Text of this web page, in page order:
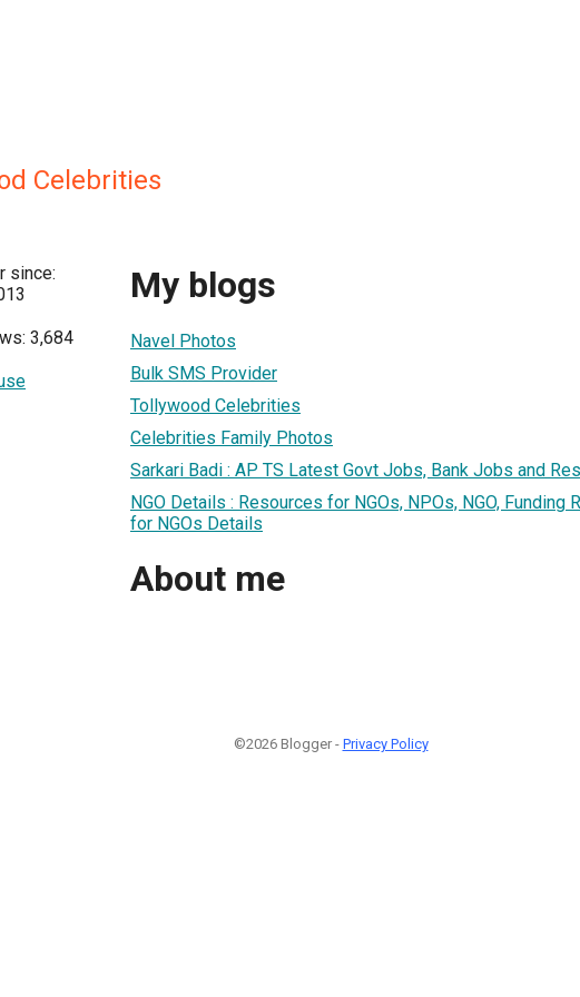
Celebrities
since:
3,684
My blogs
Navel Photos
Bulk SMS Provider
Tollywood Celebrities
Celebrities Family Photos
Sarkari Badi : AP TS Latest Govt Jobs, Bank Jobs and
NGO Details : Resources for NGOs, NPOs, NGO, Funding
for NGOs Details
About me
©2026 Blogger - Privacy Policy